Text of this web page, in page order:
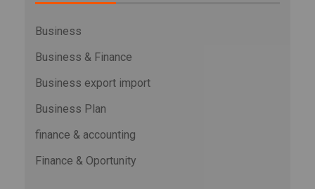
Business
Business & Finance
Business export import
Business Plan
finance & accounting
Finance & Oportunity